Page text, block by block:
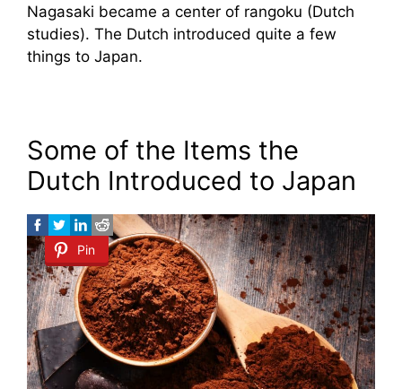
Nagasaki became a center of rangoku (Dutch
studies). The Dutch introduced quite a few
things to Japan.
Some of the Items the
Dutch Introduced to Japan
Pin